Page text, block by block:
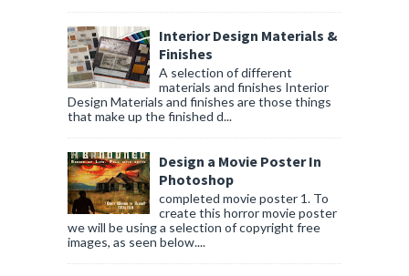
Interior Design Materials &
Finishes
A selection of different
materials and finishes Interior
Design Materials and finishes are those things
that make up the finished d...
Design a Movie Poster In
Photoshop
completed movie poster 1. To
create this horror movie poster
we will be using a selection of copyright free
images, as seen below....